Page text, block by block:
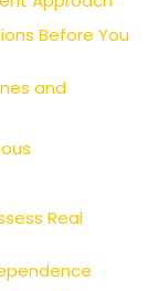
Before You
and
Real